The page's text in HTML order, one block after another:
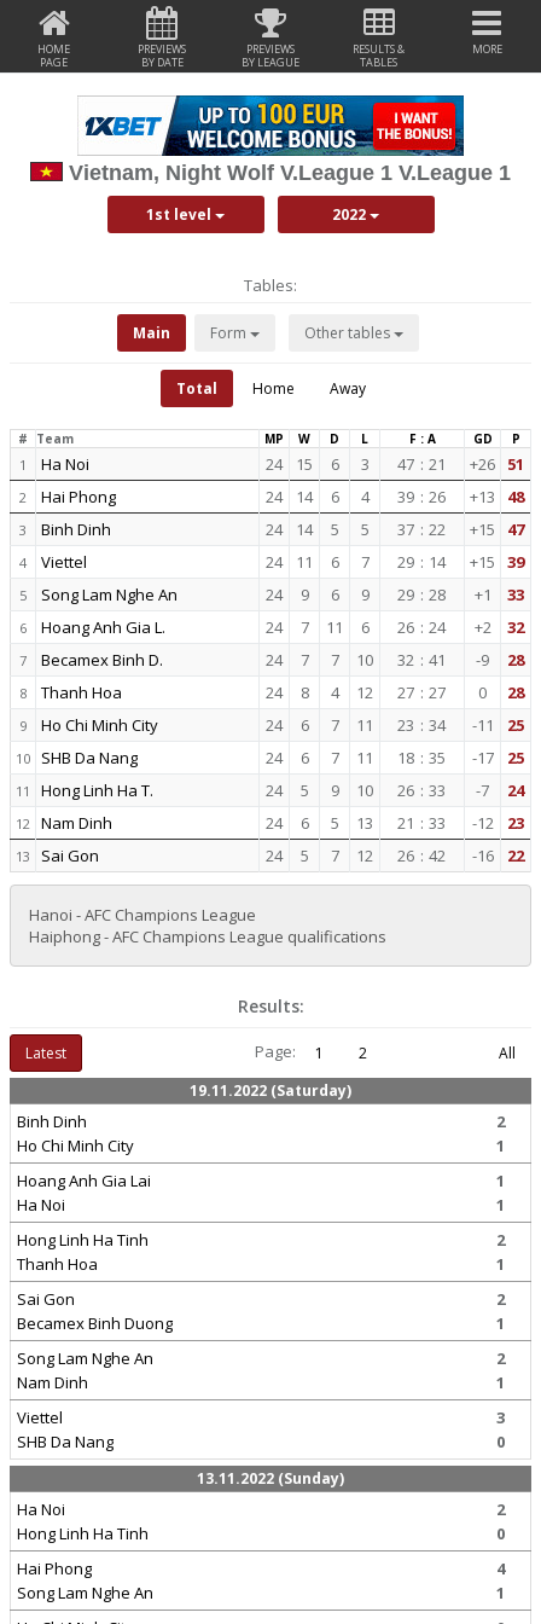
HOME
PAGE
PREVIEWS
BY DATE
PREVIEWS
BY LEAGUE
RESULTS &
TABLES
MORE
Vietnam, Night Wolf V.League 1 V.League 1
1st level 2022
Tables:
Main Form Other tables
Total Home Away
# Team MP W D L F : A GD P
1 Ha Noi 24 15 6 3 47 : 21 +26 51
2 Hai Phong 24 14 6 4 39 : 26 +13 48
3 Binh Dinh 24 14 5 5 37 : 22 +15 47
4 Viettel 24 11 6 7 29 : 14 +15 39
5 Song Lam Nghe An 24 9 6 9 29 : 28 +1 33
6 Hoang Anh Gia L. 24 7 11 6 26 : 24 +2 32
7 Becamex Binh D. 24 7 7 10 32 : 41 -9 28
8 Thanh Hoa 24 8 4 12 27 : 27 0 28
9 Ho Chi Minh City 24 6 7 11 23 : 34 -11 25
10 SHB Da Nang 24 6 7 11 18 : 35 -17 25
11 Hong Linh Ha T. 24 5 9 10 26 : 33 -7 24
12 Nam Dinh 24 6 5 13 21 : 33 -12 23
13 Sai Gon 24 5 7 12 26 : 42 -16 22
Hanoi - AFC Champions League
Haiphong - AFC Champions League qualifications
Results:
Latest Page: 1 2
All
19.11.2022 (Saturday)
Binh Dinh
Ho Chi Minh City
2
1
Hoang Anh Gia Lai
Ha Noi
1
1
Hong Linh Ha Tinh
Thanh Hoa
2
1
Sai Gon
Becamex Binh Duong
2
1
Song Lam Nghe An
Nam Dinh
2
1
Viettel
SHB Da Nang
3
0
13.11.2022 (Sunday)
Ha Noi
Hong Linh Ha Tinh
2
0
Hai Phong
Song Lam Nghe An
4
1